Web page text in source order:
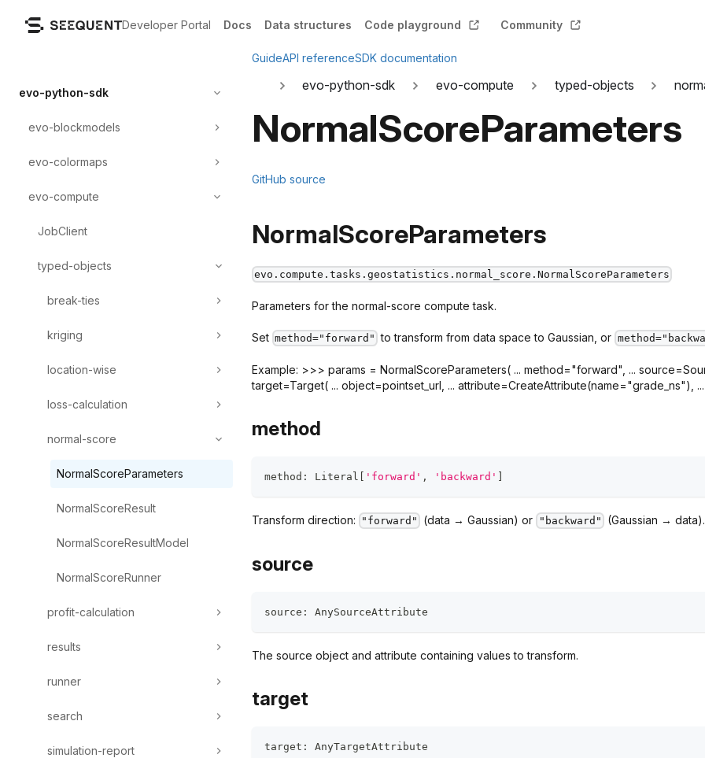
Developer Portal Docs Data structures Code playground Community
evo-python-sdk
evo-blockmodels
evo-colormaps
evo-compute
JobClient
typed-objects
break-ties
kriging
location-wise
loss-calculation
normal-score
NormalScoreParameters
NormalScoreResult
NormalScoreResultModel
NormalScoreRunner
profit-calculation
results
runner
search
simulation-report
GuideAPI referenceSDK documentation
evo-python-sdk evo-compute typed-objects
NormalScoreParameters
GitHub source
NormalScoreParameters
evo.compute.tasks.geostatistics.normal_score.NormalScoreParameters
Parameters for the normal-score compute task.
Set method="forward" to transform from data space to Gaussian, or
Example: >>> params = NormalScoreParameters( ... method="forward", ...
target=Target( ... object=pointset_url, ... attribute=CreateAttribute(name="grade_ns"),
method
method : Literal 'forward' , 'backward'
Transform direction: "forward" (data → Gaussian) or "backward" (Gaussian → data).
source
source : AnySourceAttribute
The source object and attribute containing values to transform.
target
target : AnyTargetAttribute